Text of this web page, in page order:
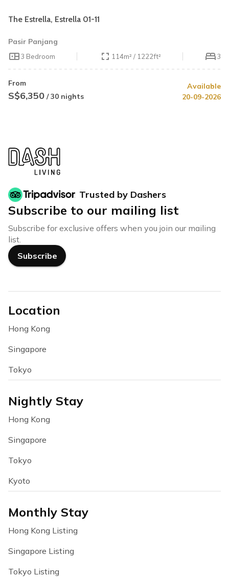
The Estrella, Estrella 01-11
Pasir Panjang
3 Bedroom 114m² / 1222ft² 3
From
S$6,350 / 30 nights
Available
20-09-2026
Trusted by Dashers
Subscribe to our mailing list
Subscribe for exclusive offers when you join our mailing
list.
Subscribe
Location
Hong Kong
Singapore
Tokyo
Nightly Stay
Hong Kong
Singapore
Tokyo
Kyoto
Monthly Stay
Hong Kong Listing
Singapore Listing
Tokyo Listing